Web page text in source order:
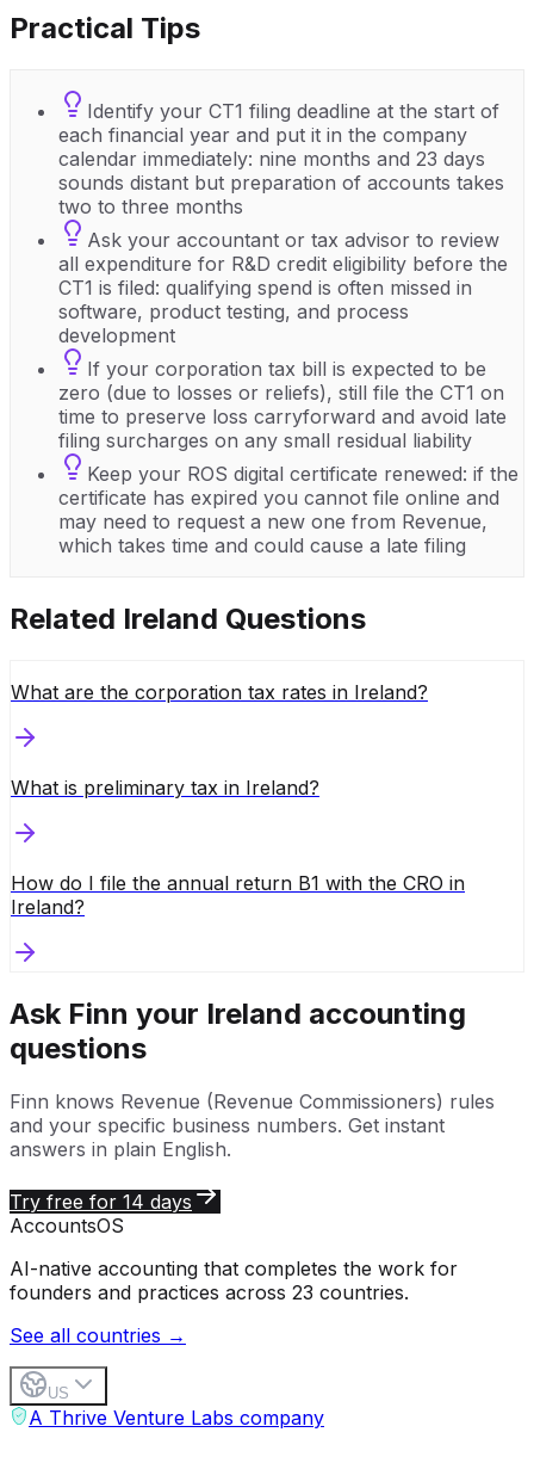
Practical Tips
Identify your CT1 filing deadline at the start of
each financial year and put it in the company
calendar immediately: nine months and 23 days
sounds distant but preparation of accounts takes
two to three months
Ask your accountant or tax advisor to review
all expenditure for R&D credit eligibility before the
CT1 is filed: qualifying spend is often missed in
software, product testing, and process
development
If your corporation tax bill is expected to be
zero (due to losses or reliefs), still file the CT1 on
time to preserve loss carryforward and avoid late
filing surcharges on any small residual liability
Keep your ROS digital certificate renewed: if the
certificate has expired you cannot file online and
may need to request a new one from Revenue,
which takes time and could cause a late filing
Related Ireland Questions
What are the corporation tax rates in Ireland?
What is preliminary tax in Ireland?
How do I file the annual return B1 with the CRO in
Ireland?
Ask Finn your Ireland accounting
questions
Finn knows Revenue (Revenue Commissioners) rules
and your specific business numbers. Get instant
answers in plain English.
Try free for 14 days
AccountsOS
AI-native accounting that completes the work for
founders and practices across 23 countries.
See all countries →
US
A Thrive Venture Labs company